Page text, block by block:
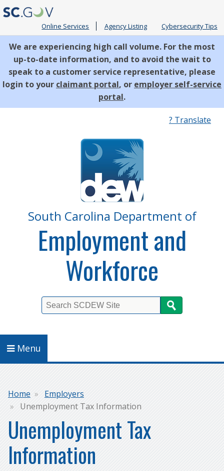
Online Services Agency Listing Cybersecurity Tips
We are experiencing high call volume. For the most
up-to-date information, and to avoid the wait to
speak to a customer service representative, please
login to your claimant portal, or employer self-service
portal.
? Translate
South Carolina Department of
Employment and
Workforce
Menu
Breadcrumb
Home
Employers
Unemployment Tax Information
Unemployment Tax
Information